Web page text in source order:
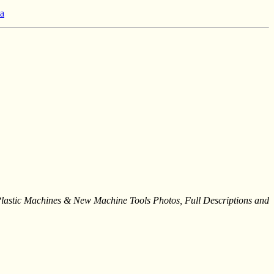
Machines & New Machine Tools Photos, Full Descriptions and